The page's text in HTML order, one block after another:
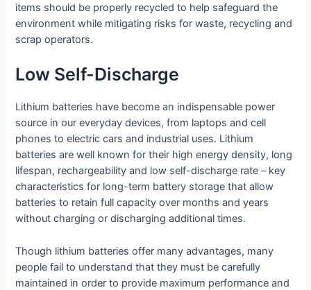
items should be properly recycled to help safeguard the
environment while mitigating risks for waste, recycling and
scrap operators.
Low Self-Discharge
Lithium batteries have become an indispensable power
source in our everyday devices, from laptops and cell
phones to electric cars and industrial uses. Lithium
batteries are well known for their high energy density, long
lifespan, rechargeability and low self-discharge rate – key
characteristics for long-term battery storage that allow
batteries to retain full capacity over months and years
without charging or discharging additional times.
Though lithium batteries offer many advantages, many
people fail to understand that they must be carefully
maintained in order to provide maximum performance and